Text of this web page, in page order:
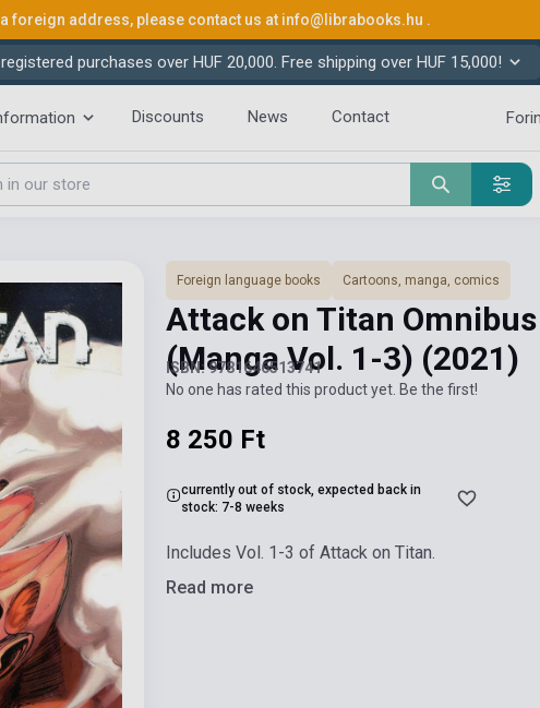
foreign address, please contact us at info@librabooks.hu .
purchases over HUF 20,000. Free shipping over HUF 15,000!
Discounts News Contact
Foreign language books Cartoons, manga, comics
Attack on Titan
(Manga Vol. 1-3) (2021)
ISBN: 9781646513741
No one has rated this product yet. Be the first!
8 250 Ft
currently out of stock, expected back in
stock: 7-8 weeks
Includes Vol. 1-3 of Attack on Titan.
Read more